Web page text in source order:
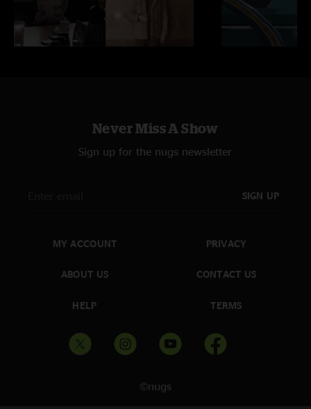
Never Miss A Show
Sign up for the nugs newsletter
SIGN UP
MY ACCOUNT
ABOUT US
HELP
PRIVACY
CONTACT US
TERMS
©nugs